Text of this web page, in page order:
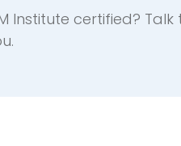
Institute certified?